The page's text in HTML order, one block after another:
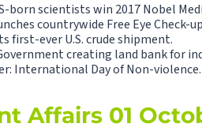
born scientists win 2017 Nobel
countrywide Free Eye Check-
first-ever U.S. crude shipment.
creating land bank for
International Day of Non-violence.
Affairs 01